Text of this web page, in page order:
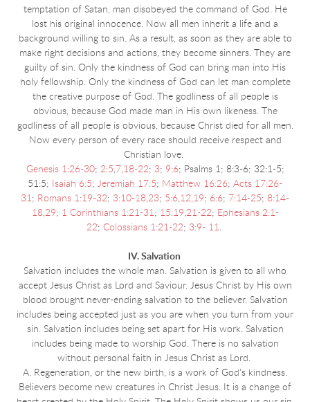
temptation of Satan, man disobeyed the command of God. He
lost his original innocence. Now all men inherit a life and a
background willing to sin. As a result, as soon as they are able to
make right decisions and actions, they become sinners. They are
guilty of sin. Only the kindness of God can bring man into His
holy fellowship. Only the kindness of God can let man complete
the creative purpose of God. The godliness of all people is
obvious, because God made man in His own likeness. The
godliness of all people is obvious, because Christ died for all men.
Now every person of every race should receive respect and
Christian love.
Genesis 1:26-30; 2:5, 7,18-22; 3; 9:6; Psalms 1; 8:3-6; 32:1-5;
51:5;
Isaiah 6:5; Jeremiah 17:5; Matthew 16:26; Acts 17:26-
31; Romans 1:19-32; 3:10-18,23; 5:6,12,19; 6:6; 7:14-25; 8:14-
18,29; 1 Corinthians 1:21-31; 15:19,21-22; Ephesians 2:1-
22; Colossians 1:21-22; 3:9- 11.
IV. Salvation
Salvation includes the whole man. Salvation is given to all who
accept Jesus Christ as Lord and Saviour. Jesus Christ by His own
blood brought never-ending salvation to the believer. Salvation
includes being accepted just as you are when you turn from your
sin. Salvation includes being set apart for His work. Salvation
includes being made to worship God. There is no salvation
without personal faith in Jesus Christ as Lord.
A. Regeneration, or the new birth, is a work of God's kindness.
Believers become new creatures in Christ Jesus. It is a change of